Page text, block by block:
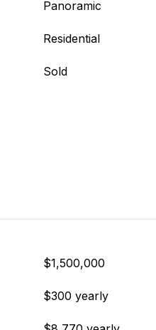
Panoramic
Residential
Sold
$1,500,000
$300 yearly